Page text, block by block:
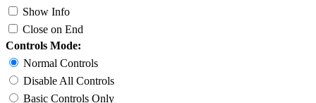
Show Info
Close on End
Controls Mode:
Normal Controls
Disable All Controls
Basic Controls Only